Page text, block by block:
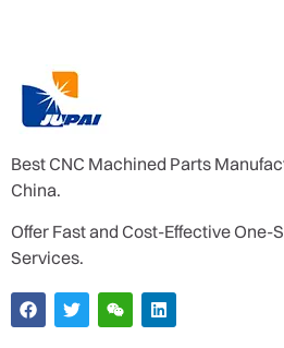
Best CNC Machined Parts
China.
Offer Fast and Cost-Effective One-
Services.